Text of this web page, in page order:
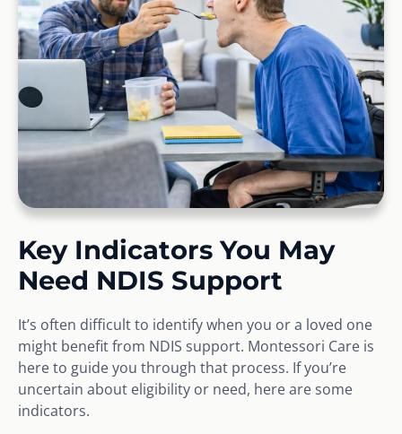
Key Indicators You May
Need NDIS Support
It’s often difficult to identify when you or a loved one
might benefit from NDIS support. Montessori Care is
here to guide you through that process. If you’re
uncertain about eligibility or need, here are some
indicators.